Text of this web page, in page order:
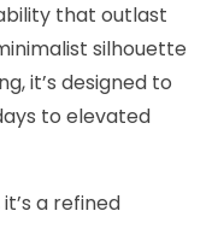
that outlast
silhouette
it’s designed to
to elevated
a refined